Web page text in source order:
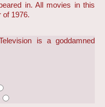
in. All movies in this
of 1976.
is a goddamned